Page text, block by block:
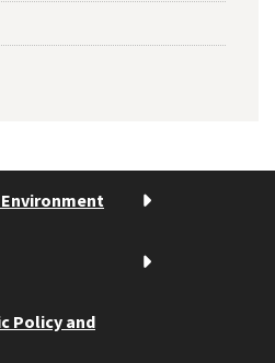
Policy and